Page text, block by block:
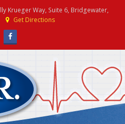
Krueger Way, Suite 6, Bridgewater,
Get Directions
Facebook